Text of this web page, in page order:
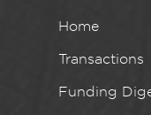
Home
Transactions
Funding